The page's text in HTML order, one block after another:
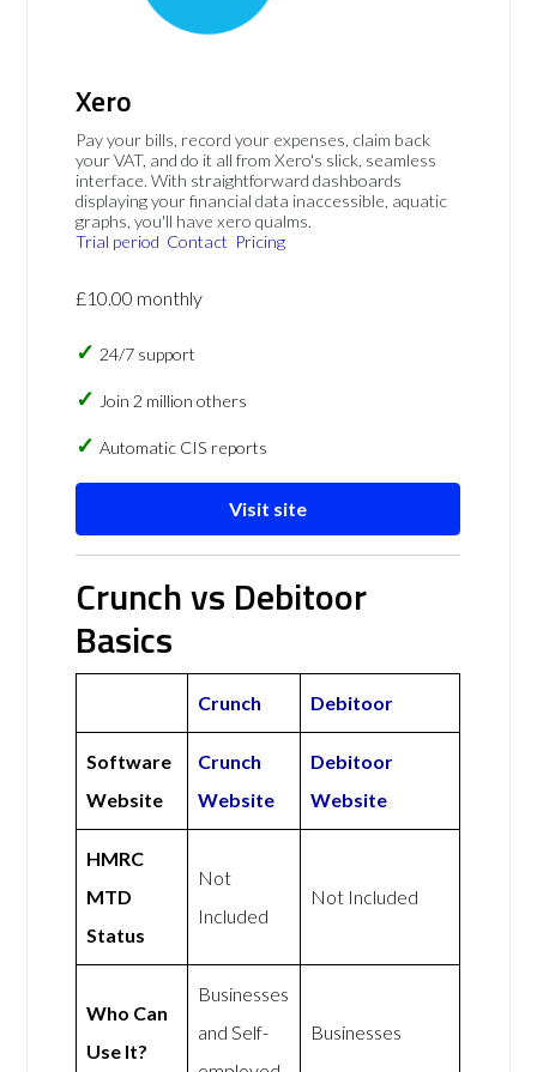
Xero
Pay your bills, record your expenses, claim back
your VAT, and do it all from Xero's slick, seamless
interface. With straightforward dashboards
displaying your financial data inaccessible, aquatic
graphs, you'll have xero qualms.
Trial period Contact Pricing
£10.00 monthly
24/7 support
Join 2 million others
Automatic CIS reports
Visit site
Crunch vs Debitoor
Basics
Crunch Debitoor
Software
Website
Crunch
Website
Debitoor
Website
HMRC
MTD
Status
Not
Included
Not Included
Who Can
Use It?
Businesses
and Self-
Businesses